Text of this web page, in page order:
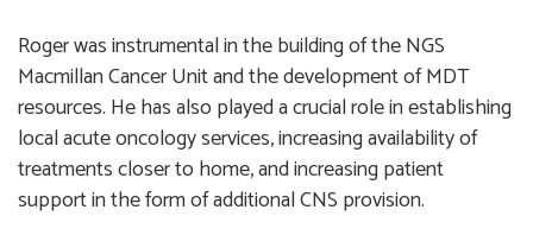
Roger was instrumental in the building of the NGS
Macmillan Cancer Unit and the development of MDT
resources. He has also played a crucial role in establishing
local acute oncology services, increasing availability of
treatments closer to home, and increasing patient
support in the form of additional CNS provision.